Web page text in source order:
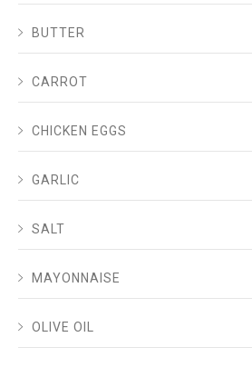
BUTTER
CARROT
CHICKEN EGGS
GARLIC
SALT
MAYONNAISE
OLIVE OIL